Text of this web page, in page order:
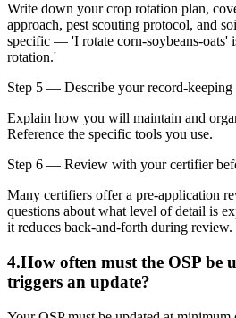
Write down your crop rotation plan,
approach, pest scouting protocol, and
specific — 'I rotate corn-soybeans-oats'
rotation.'
Step 5 — Describe your record-keeping
Explain how you will maintain and
Reference the specific tools you use.
Step 6 — Review with your certifier
Many certifiers offer a pre-application
questions about what level of detail is
it reduces back-and-forth during review.
4.How often must the OSP be
triggers an update?